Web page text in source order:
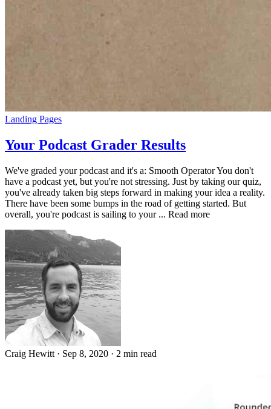
Landing Pages
Your Podcast Grader Results
We've graded your podcast and it's a: Smooth Operator You don't
have a podcast yet, but you're not stressing. Just by taking our quiz,
you've already taken big steps forward in making your idea a reality.
There have been some bumps in the road of getting started. But
overall, you're podcast is sailing to your ... Read more
Craig Hewitt · Sep 8, 2020 · 2 min read